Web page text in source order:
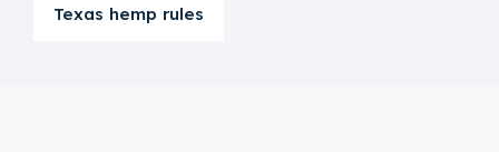
Texas hemp rules